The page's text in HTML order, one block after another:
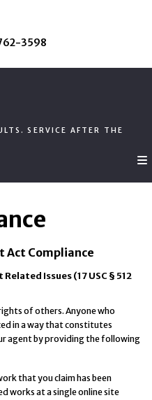
3598
SERVICE AFTER THE
SERVICE AFTER THE
Compliance
Issues (17 USC § 512
of others. Anyone who
in a way that constitutes
agent by providing the following
that you claim has been
works at a single online site